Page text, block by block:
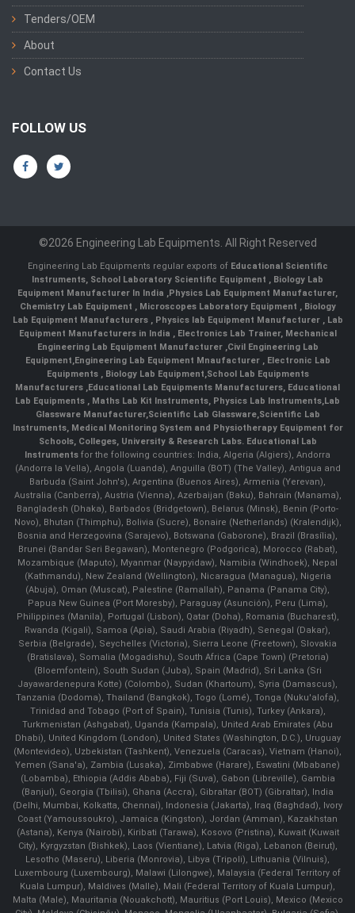
Tenders/OEM
About
Contact Us
FOLLOW US
©2026 Engineering Lab Equipments. All Right Reserved
Engineering Lab Equipments regular exports of Educational Scientific
Instruments, School Laboratory Scientific Equipment , Biology Lab
Equipment Manufacturer In India ,Physics Lab Equipment Manufacturer,
Chemistry Lab Equipment , Microscopes Laboratory Equipment , Biology
Lab Equipment Manufacturers , Physics lab Equipment Manufacturer , Lab
Equipment Manufacturers in India , Electronics Lab Trainer, Mechanical
Engineering Lab Equipment Manufacturer ,Civil Engineering Lab
Equipment,Engineering Lab Equipment Mnaufacturer ,Electronic Lab
Equipments ,Biology Lab Equipment,School Lab Equipments
Manufacturers ,Educational Lab Equipments Manufacturers, Educational
Lab Equipments , Maths Lab Kit Instruments, Physics Lab Instruments,Lab
Glassware Manufacturer,Scientific Lab Glassware,Scientific Lab
Instruments, Medical Monitoring System and Physiotherapy Equipment for
Schools, Colleges, University & Research Labs. Educational Lab
Instruments for the following countries: India, Algeria (Algiers), Andorra
(Andorra la Vella), Angola (Luanda), Anguilla (BOT) (The Valley), Antigua and
Barbuda (Saint John's), Argentina (Buenos Aires), Armenia (Yerevan),
Australia (Canberra), Austria (Vienna), Azerbaijan (Baku), Bahrain (Manama),
Bangladesh (Dhaka), Barbados (Bridgetown), Belarus (Minsk), Benin (Porto-
Novo), Bhutan (Thimphu), Bolivia (Sucre), Bonaire (Netherlands) (Kralendijk),
Bosnia and Herzegovina (Sarajevo), Botswana (Gaborone), Brazil (Brasília),
Brunei (Bandar Seri Begawan), Montenegro (Podgorica), Morocco (Rabat),
Mozambique (Maputo), Myanmar (Naypyidaw), Namibia (Windhoek), Nepal
(Kathmandu), New Zealand (Wellington), Nicaragua (Managua), Nigeria
(Abuja), Oman (Muscat), Palestine (Ramallah), Panama (Panama City),
Papua New Guinea (Port Moresby), Paraguay (Asunción), Peru (Lima),
Philippines (Manila)¸ Portugal (Lisbon), Qatar (Doha), Romania (Bucharest),
Rwanda (Kigali), Samoa (Apia), Saudi Arabia (Riyadh), Senegal (Dakar),
Serbia (Belgrade), Seychelles (Victoria), Sierra Leone (Freetown), Slovakia
(Bratislava), Somalia (Mogadishu), South Africa (Cape Town) (Pretoria)
(Bloemfontein), South Sudan (Juba), Spain (Madrid), Sri Lanka (Sri
Jayawardenepura Kotte) (Colombo), Sudan (Khartoum), Syria (Damascus),
Tanzania (Dodoma), Thailand (Bangkok), Togo (Lomé), Tonga (Nuku'alofa),
Trinidad and Tobago (Port of Spain), Tunisia (Tunis), Turkey (Ankara),
Turkmenistan (Ashgabat), Uganda (Kampala), United Arab Emirates (Abu
Dhabi), United Kingdom (London), United States (Washington, D.C.), Uruguay
(Montevideo), Uzbekistan (Tashkent), Venezuela (Caracas), Vietnam (Hanoi),
Yemen (Sana'a), Zambia (Lusaka), Zimbabwe (Harare), Eswatini (Mbabane)
(Lobamba), Ethiopia (Addis Ababa), Fiji (Suva), Gabon (Libreville), Gambia
(Banjul), Georgia (Tbilisi), Ghana (Accra), Gibraltar (BOT) (Gibraltar), India
(Delhi, Mumbai, Kolkatta, Chennai), Indonesia (Jakarta), Iraq (Baghdad), Ivory
Coast (Yamoussoukro), Jamaica (Kingston), Jordan (Amman), Kazakhstan
(Astana), Kenya (Nairobi), Kiribati (Tarawa), Kosovo (Pristina), Kuwait (Kuwait
City), Kyrgyzstan (Bishkek), Laos (Vientiane), Latvia (Riga), Lebanon (Beirut),
Lesotho (Maseru), Liberia (Monrovia), Libya (Tripoli), Lithuania (Vilnuis),
Luxembourg (Luxembourg), Malawi (Lilongwe), Malaysia (Federal Territory of
Kuala Lumpur), Maldives (Malle), Mali (Federal Territory of Kuala Lumpur),
Malta (Male), Mauritania (Nouakchott), Mauritius (Port Louis), Mexico (Mexico